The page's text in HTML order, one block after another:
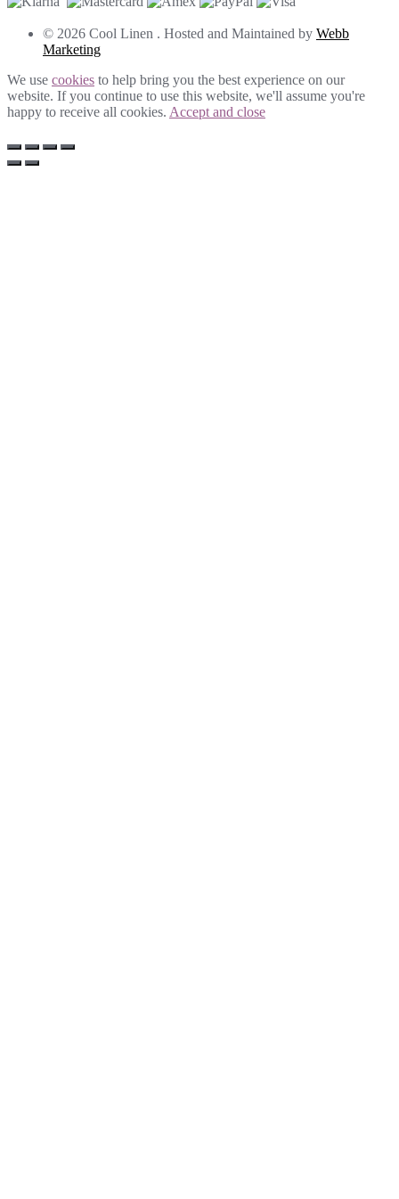
© 2026 Cool Linen . Hosted and Maintained by Webb
Marketing
We use cookies to help bring you the best experience on our
website. If you continue to use this website, we'll assume you're
happy to receive all cookies. Accept and close